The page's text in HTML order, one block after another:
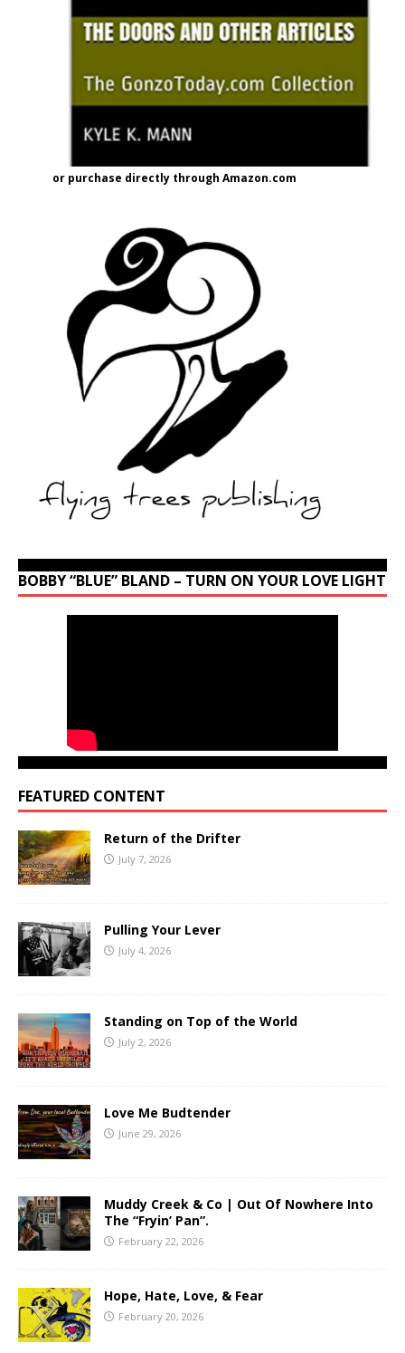
or purchase directly through Amazon.com
BOBBY “BLUE” BLAND – TURN ON YOUR LOVE LIGHT
FEATURED CONTENT
Return of the Drifter
July 7, 2026
Pulling Your Lever
July 4, 2026
Standing on Top of the World
July 2, 2026
Love Me Budtender
June 29, 2026
Muddy Creek & Co | Out Of Nowhere Into
The “Fryin’ Pan”.
February 22, 2026
Hope, Hate, Love, & Fear
February 20, 2026